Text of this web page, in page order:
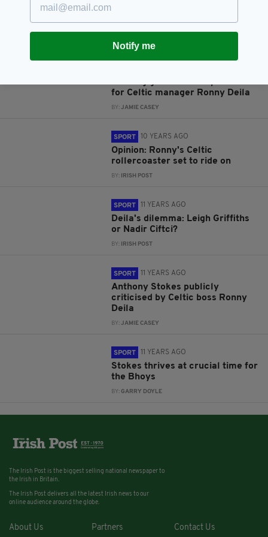
on from manager Ronny Deila
for Celtic manager Ronny Deila
BY:JAMIE CASEY
SPORT 10 YEARS AGO
Opinion: Ronny's Celtic
rollercoaster set to ride on
BY: IRISH POST
SPORT 11 YEARS AGO
Deila's dilemma: Leigh Griffiths
or Nadir Ciftci?
BY: IRISH POST
SPORT 11 YEARS AGO
Anthony Stokes publicly
criticised by Celtic boss Ronny
Deila
BY:JAMIE CASEY
SPORT 11 YEARS AGO
Stokes thrives at crucial time for
the Bhoys
BY:GARRY DOYLE
Notify me
The Irish Post is the biggest selling national newspaper to
the Irish in Britain.
The Irish Post delivers all the latest Irish news to our
online audience around the globe.
About Us Partners Contact Us